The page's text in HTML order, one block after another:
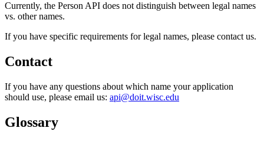
Currently, the Person API does not distinguish between legal names
vs. other names.
If you have specific requirements for legal names, please contact us.
Contact
If you have any questions about which name your application
should use, please email us: api@doit.wisc.edu
Glossary